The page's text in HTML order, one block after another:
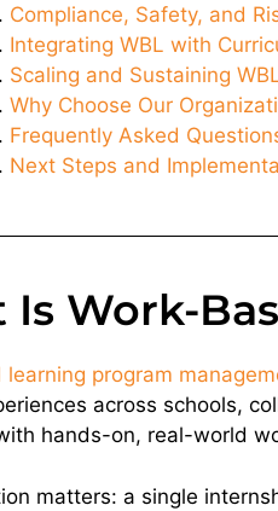
Compliance, Safety, and
Integrating WBL with
Scaling and Sustaining
Why Choose Our
Frequently Asked
Next Steps and
Is Work-
learning program
across schools,
hands-on, real-world
matters: a single